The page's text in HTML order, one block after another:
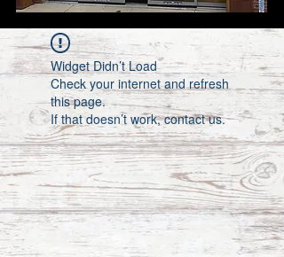
Widget Didn’t Load
Check your internet and refresh
this page.
If that doesn’t work, contact us.